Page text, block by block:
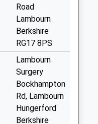
Road
Lambourn
Berkshire
RG17 8PS
Lambourn
Surgery
Bockhampton
Rd, Lambourn
Hungerford
Berkshire